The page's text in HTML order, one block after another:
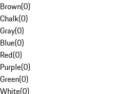
Brown(0)
Chalk(0)
Gray(0)
Blue(0)
Red(0)
Purple(0)
Green(0)
White(0)